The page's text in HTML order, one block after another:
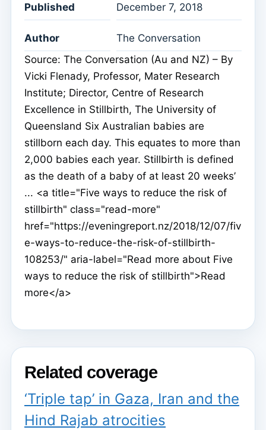
Published December 7, 2018
Author
The Conversation
Source: The Conversation (Au and NZ) – By
Vicki Flenady, Professor, Mater Research
Institute; Director, Centre of Research
Excellence in Stillbirth, The University of
Queensland Six Australian babies are
stillborn each day. This equates to more than
2,000 babies each year. Stillbirth is defined
as the death of a baby of at least 20 weeks’
... <a title="Five ways to reduce the risk of
stillbirth" class="read-more"
href="https://eveningreport.nz/2018/12/07/fiv
e-ways-to-reduce-the-risk-of-stillbirth-
108253/" aria-label="Read more about Five
ways to reduce the risk of stillbirth">Read
more</a>
Related coverage
‘Triple tap’ in Gaza, Iran and the
Hind Rajab atrocities